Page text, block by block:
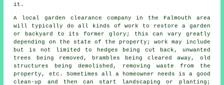
it.
A local garden clearance company in the Falmouth area
will typically do all kinds of work to restore a garden
or backyard to its former glory; this can vary greatly
depending on the state of the property; work may include
but is not limited to hedges being cut back, unwanted
trees being removed, brambles being cleared away, old
structures being demolished, removing waste from the
property, etc. Sometimes all a homeowner needs is a good
clean-up and then can start landscaping or planting;